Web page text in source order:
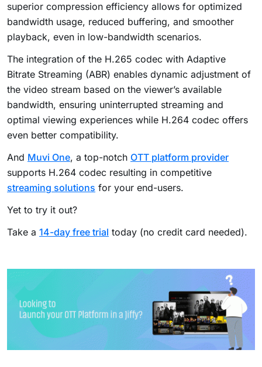
superior compression efficiency allows for optimized
bandwidth usage, reduced buffering, and smoother
playback, even in low-bandwidth scenarios.
The integration of the H.265 codec with Adaptive
Bitrate Streaming (ABR) enables dynamic adjustment of
the video stream based on the viewer’s available
bandwidth, ensuring uninterrupted streaming and
optimal viewing experiences while H.264 codec offers
even better compatibility.
And Muvi One, a top-notch OTT platform provider
supports H.264 codec resulting in competitive
streaming solutions for your end-users.
Yet to try it out?
Take a 14-day free trial today (no credit card needed).